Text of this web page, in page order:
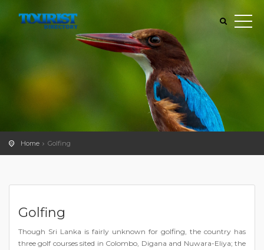
Home Golfing
Golfing
Though Sri Lanka is fairly unknown for golfing, the country has
three golf courses sited in Colombo, Digana and Nuwara-Eliya; the